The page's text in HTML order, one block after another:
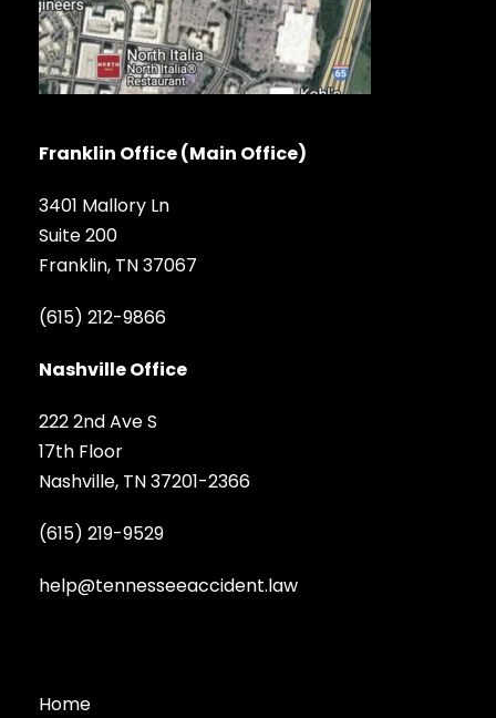
Franklin Office (Main Office)
3401 Mallory Ln
Suite 200
Franklin, TN 37067
(615) 212-9866
Nashville Office
222 2nd Ave S
17th Floor
Nashville, TN 37201-2366
(615) 219-9529
help@tennesseeaccident.law
Home